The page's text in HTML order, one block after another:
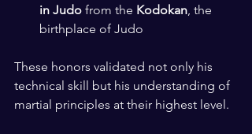
in Judo from the Kodokan, the
birthplace of Judo
These honors validated not only his
technical skill but his understanding of
martial principles at their highest level.